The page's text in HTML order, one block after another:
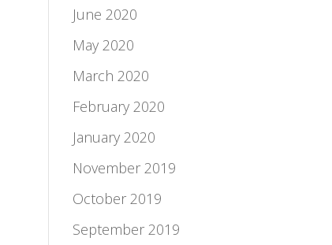
June 2020
May 2020
March 2020
February 2020
January 2020
November 2019
October 2019
September 2019